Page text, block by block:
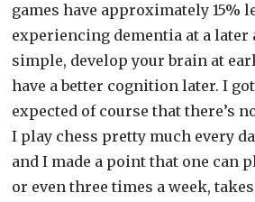
games have approximately 15%
experiencing dementia at a later
simple, develop your brain at
have a better cognition later. I
expected of course that there’s
I play chess pretty much every
and I made a point that one can
or even three times a week,